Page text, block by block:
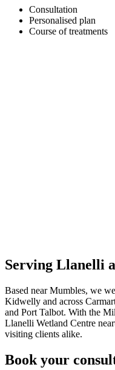
Consultation
Personalised plan
Course of treatments
Serving Llanelli
Based near Mumbles, we
Kidwelly and across
and Port Talbot. With the
Llanelli Wetland Centre
visiting clients alike.
Book your